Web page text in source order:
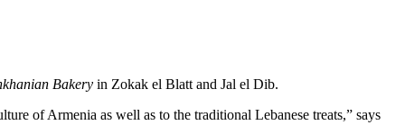
Bakery in Zokak el Blatt and Jal el Dib.
of Armenia as well as to the traditional Lebanese treats,” says